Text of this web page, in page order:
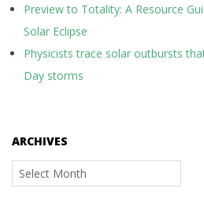
Preview to Totality: A Resource
Solar Eclipse
Physicists trace solar outbursts
Day storms
ARCHIVES
Archives